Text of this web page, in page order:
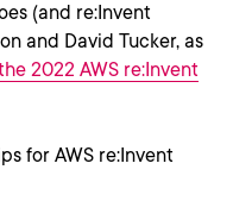
(and re:Invent
and David Tucker, as
2022 AWS re:Invent
for AWS re:Invent